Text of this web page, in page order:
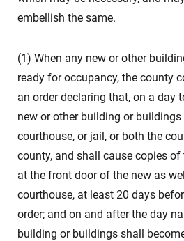
embellish the same.
(1) When any new or other
ready for occupancy, the county
an order declaring that, on a day
new or other building or
courthouse, or jail, or both the
county, and shall cause copies of
at the front door of the new as
courthouse, at least 20 days
order; and on and after the day
building or buildings shall